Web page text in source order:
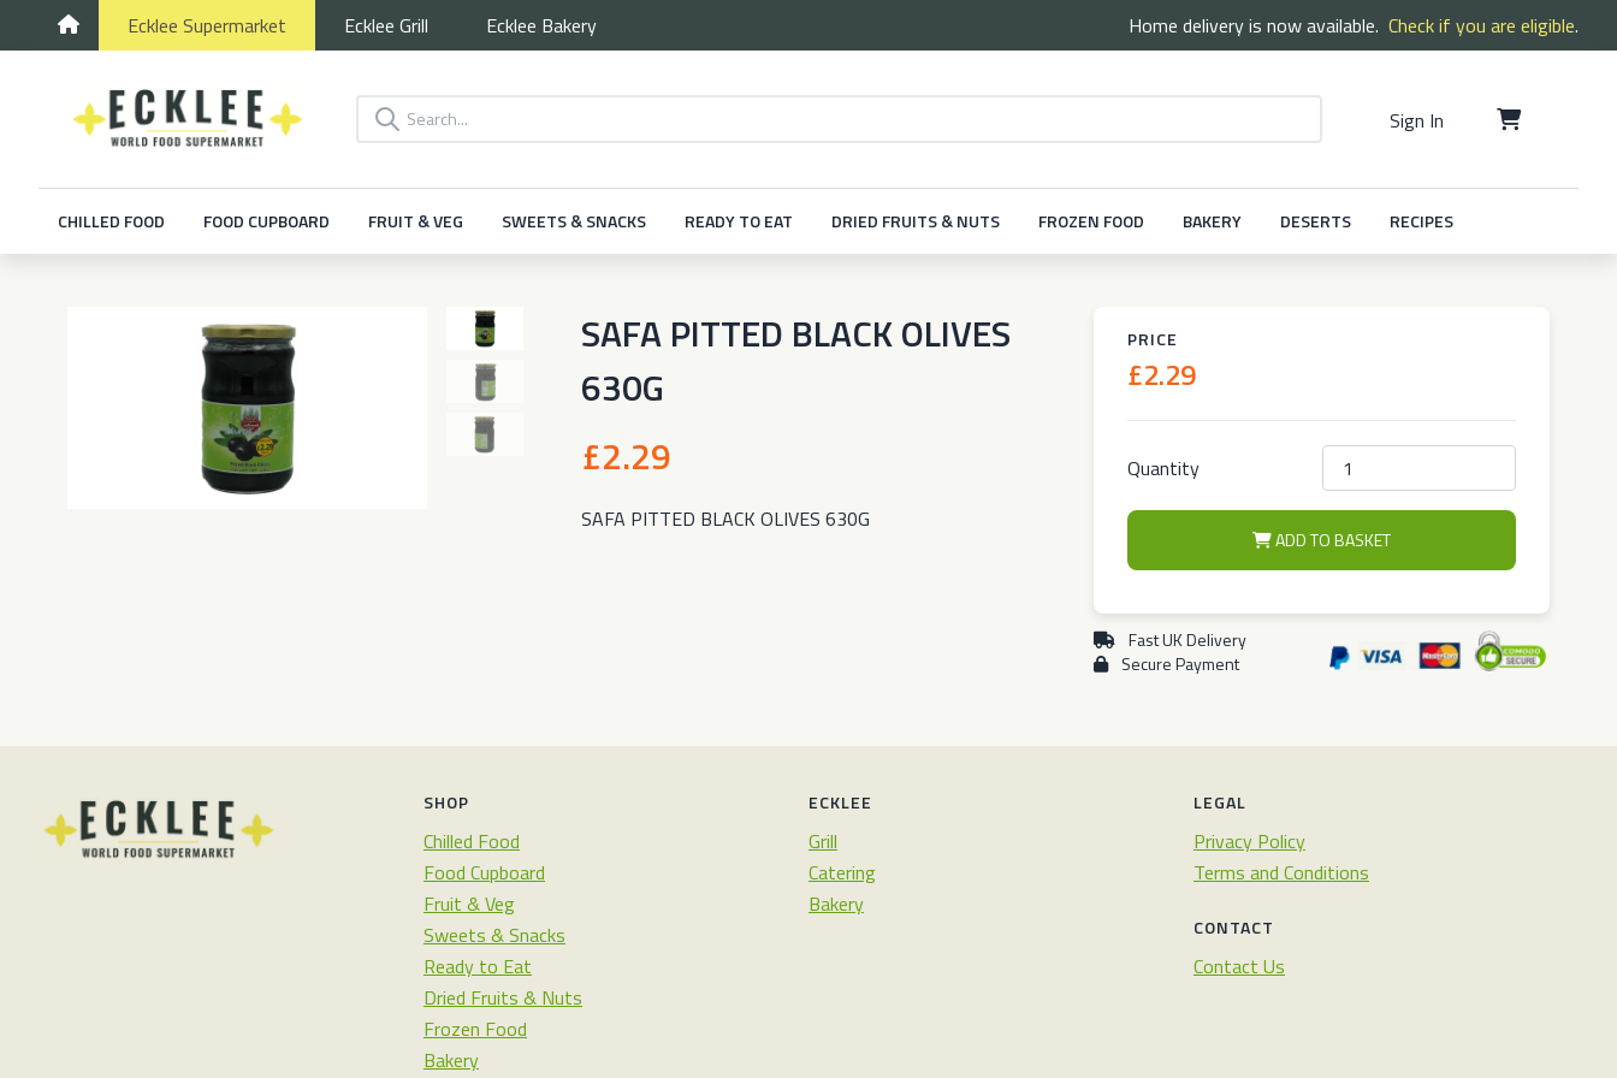
Ecklee Supermarket Ecklee Grill Ecklee Bakery Home delivery is now available. Check if you are eligible.
Sign In
CHILLED FOOD FOOD CUPBOARD FRUIT & VEG SWEETS & SNACKS READY TO EAT DRIED FRUITS & NUTS FROZEN FOOD BAKERY DESERTS RECIPES
SAFA PITTED BLACK OLIVES
630G
£2.29
SAFA PITTED BLACK OLIVES 630G
PRICE
£2.29
Quantity
ADD TO BASKET
Fast UK Delivery
Secure Payment
SHOP
Chilled Food
Food Cupboard
Fruit & Veg
Sweets & Snacks
Ready to Eat
Dried Fruits & Nuts
Frozen Food
Bakery
ECKLEE
Grill
Catering
Bakery
LEGAL
Privacy Policy
Terms and Conditions
CONTACT
Contact Us